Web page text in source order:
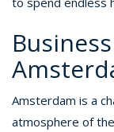
Amsterdam is a
atmosphere of